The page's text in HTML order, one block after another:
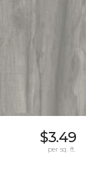
$3.49
per sq. ft.